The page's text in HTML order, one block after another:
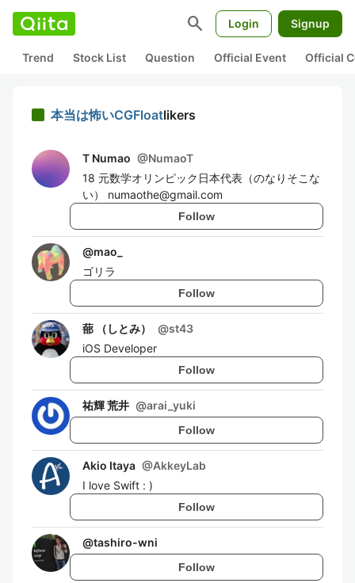
search Login Signup
Trend Stock List Question Official Event Official
本当は怖いCGFloatlikers
T Numao @NumaoT
18 元数学オリンピック日本代表（のなりそこな
い） numaothe@gmail.com
Follow
@mao_
ゴリラ
Follow
蔀 （しとみ） @st43
iOS Developer
Follow
祐輝 荒井 @arai_yuki
Follow
Akio Itaya @AkkeyLab
I love Swift : )
Follow
@tashiro-wni
Follow